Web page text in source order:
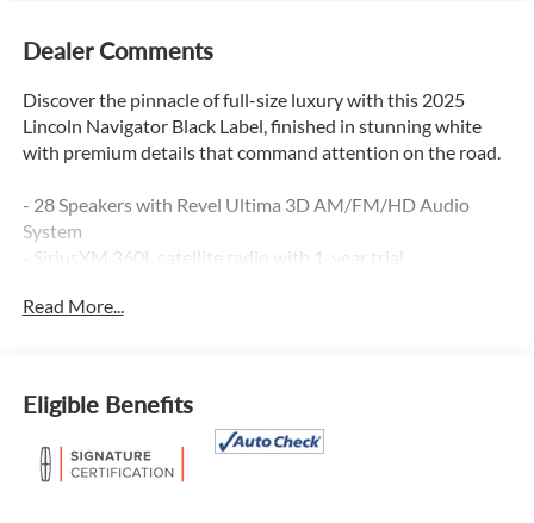
Dealer Comments
Discover the pinnacle of full-size luxury with this 2025
Lincoln Navigator Black Label, finished in stunning white
with premium details that command attention on the road.
- 28 Speakers with Revel Ultima 3D AM/FM/HD Audio
System
- SiriusXM 360L satellite radio with 1-year trial
- Connected Navigation system (1-year trial included)
- Heated Steering Wheel
- Power Moonroof with auto-dimming capability
- Three-Zone Automatic Temperature Control with memory
Read More...
Eligible Benefits